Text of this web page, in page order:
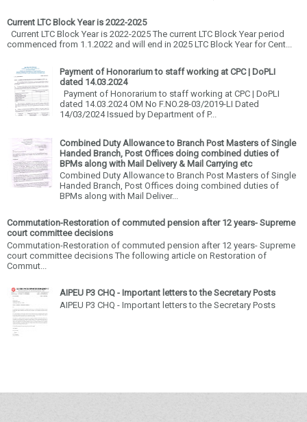
Current LTC Block Year is 2022-2025
Current LTC Block Year is 2022-2025 The current LTC Block Year period
commenced from 1.1.2022 and will end in 2025 LTC Block Year for Cent...
Payment of Honorarium to staff working at CPC | DoPLI
dated 14.03.2024
Payment of Honorarium to staff working at CPC | DoPLI
dated 14.03.2024 OM No F.NO.28-03/2019-LI Dated
14/03/2024 Issued by Department of P...
Combined Duty Allowance to Branch Post Masters of Single
Handed Branch, Post Offices doing combined duties of
BPMs along with Mail Delivery & Mail Carrying etc
Combined Duty Allowance to Branch Post Masters of Single
Handed Branch, Post Offices doing combined duties of
BPMs along with Mail Deliver...
Commutation-Restoration of commuted pension after 12 years- Supreme
court committee decisions
Commutation-Restoration of commuted pension after 12 years- Supreme
court committee decisions The following article on Restoration of
Commut...
AIPEU P3 CHQ - Important letters to the Secretary Posts
AIPEU P3 CHQ - Important letters to the Secretary Posts